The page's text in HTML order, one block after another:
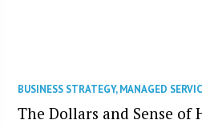
BUSINESS STRATEGY,MANAGED
The Dollars and Sense of